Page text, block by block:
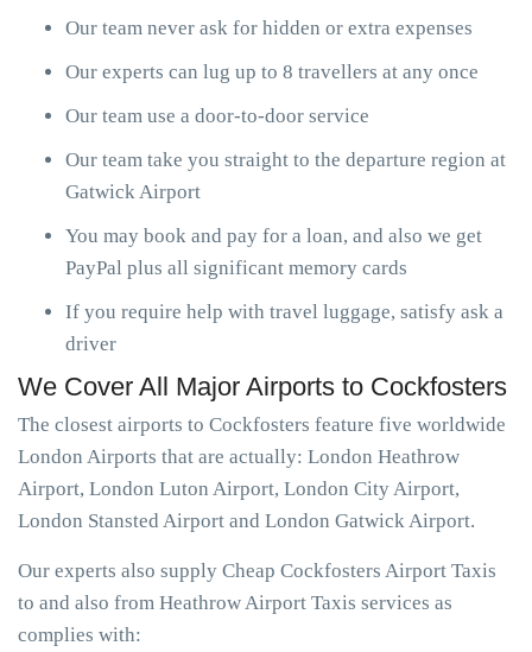
Our team never ask for hidden or extra expenses
Our experts can lug up to 8 travellers at any once
Our team use a door-to-door service
Our team take you straight to the departure region at
Gatwick Airport
You may book and pay for a loan, and also we get
PayPal plus all significant memory cards
If you require help with travel luggage, satisfy ask a
driver
We Cover All Major Airports to Cockfosters
The closest airports to Cockfosters feature five worldwide
London Airports that are actually: London Heathrow
Airport, London Luton Airport, London City Airport,
London Stansted Airport and London Gatwick Airport.
Our experts also supply Cheap Cockfosters Airport Taxis
to and also from Heathrow Airport Taxis services as
complies with: